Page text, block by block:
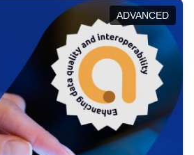
developments in this policy
and promoting the
in line with EU regulations.
ADVANCED